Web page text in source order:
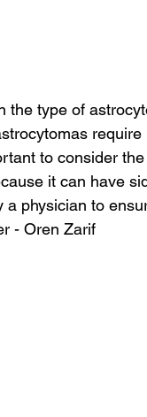
the type of
to consider
it can have
physician to
- Oren Zarif